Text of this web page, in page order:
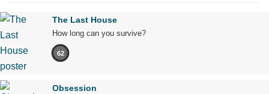
The Last House
How long can you survive?
62
Obsession